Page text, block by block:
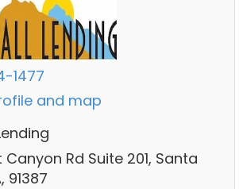
1477
and map
Canyon Rd Suite 201, Santa
91387